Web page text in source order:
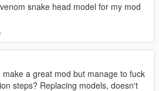
snake head model for my mod
make a great mod but manage to fuck
steps? Replacing models, doesn't